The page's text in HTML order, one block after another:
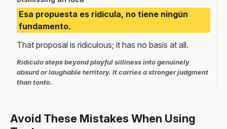
Esa propuesta es ridícula, no tiene ningún
fundamento.
That proposal is ridiculous; it has no basis at all.
Ridículo steps beyond playful silliness into genuinely
absurd or laughable territory. It carries a stronger judgment
than tonto.
Avoid These Mistakes When Using